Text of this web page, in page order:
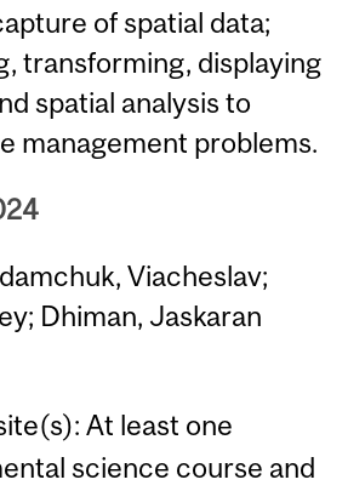
of spatial data;
transforming, displaying
spatial analysis to
management problems.
Viacheslav;
Dhiman, Jaskaran
At least one
science course and